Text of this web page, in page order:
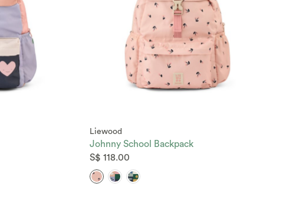
Liewood
Johnny School Backpack
S$ 118.00